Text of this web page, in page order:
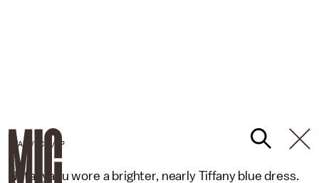
EVAN VUCCI/AP
Netanyahu wore a brighter, nearly Tiffany blue dress.